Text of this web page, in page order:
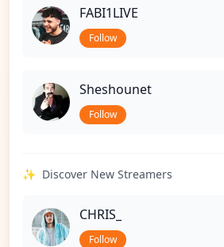
FABI1LIVE
Follow
Sheshounet
Follow
✨ Discover New Streamers
CHRIS_
Follow